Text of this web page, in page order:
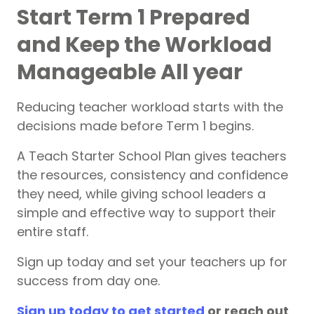
Start Term 1 Prepared
and Keep the Workload
Manageable All year
Reducing teacher workload starts with the
decisions made before Term 1 begins.
A Teach Starter School Plan gives teachers
the resources, consistency and confidence
they need, while giving school leaders a
simple and effective way to support their
entire staff.
Sign up today and set your teachers up for
success from day one.